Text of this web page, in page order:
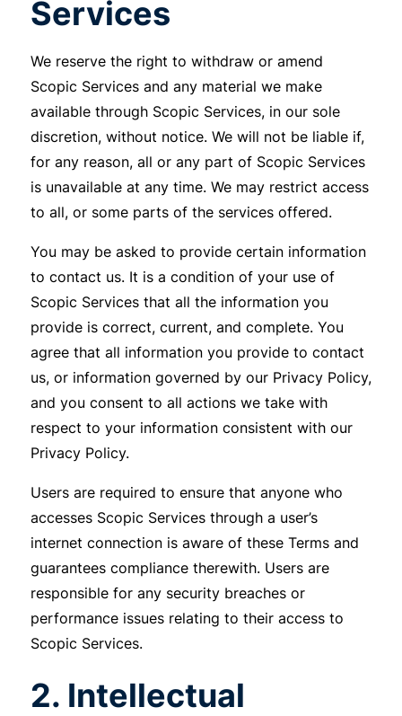
Services
We reserve the right to withdraw or amend
Scopic Services and any material we make
available through Scopic Services, in our sole
discretion, without notice. We will not be liable if,
for any reason, all or any part of Scopic Services
is unavailable at any time. We may restrict access
to all, or some parts of the services offered.
You may be asked to provide certain information
to contact us. It is a condition of your use of
Scopic Services that all the information you
provide is correct, current, and complete. You
agree that all information you provide to contact
us, or information governed by our Privacy Policy,
and you consent to all actions we take with
respect to your information consistent with our
Privacy Policy.
Users are required to ensure that anyone who
accesses Scopic Services through a user’s
internet connection is aware of these Terms and
guarantees compliance therewith. Users are
responsible for any security breaches or
performance issues relating to their access to
Scopic Services.
2. Intellectual